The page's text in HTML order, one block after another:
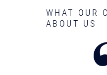
WHAT OUR
ABOUT US